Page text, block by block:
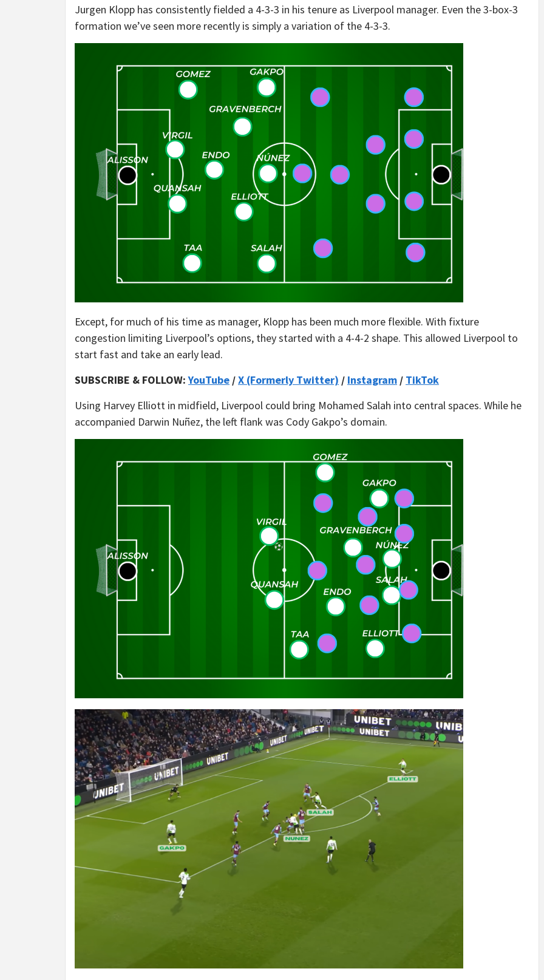
Jurgen Klopp has consistently fielded a 4-3-3 in his tenure as Liverpool manager. Even the 3-box-3
formation we’ve seen more recently is simply a variation of the 4-3-3.
Except, for much of his time as manager, Klopp has been much more flexible. With fixture
congestion limiting Liverpool’s options, they started with a 4-4-2 shape. This allowed Liverpool to
start fast and take an early lead.
SUBSCRIBE & FOLLOW:YouTube /X (Formerly Twitter) / Instagram / TikTok
Using Harvey Elliott in midfield, Liverpool could bring Mohamed Salah into central spaces. While he
accompanied Darwin Nuñez, the left flank was Cody Gakpo’s domain.